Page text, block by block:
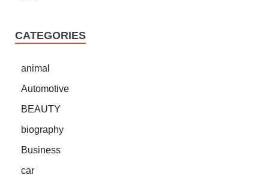
CATEGORIES
animal
Automotive
BEAUTY
biography
Business
car